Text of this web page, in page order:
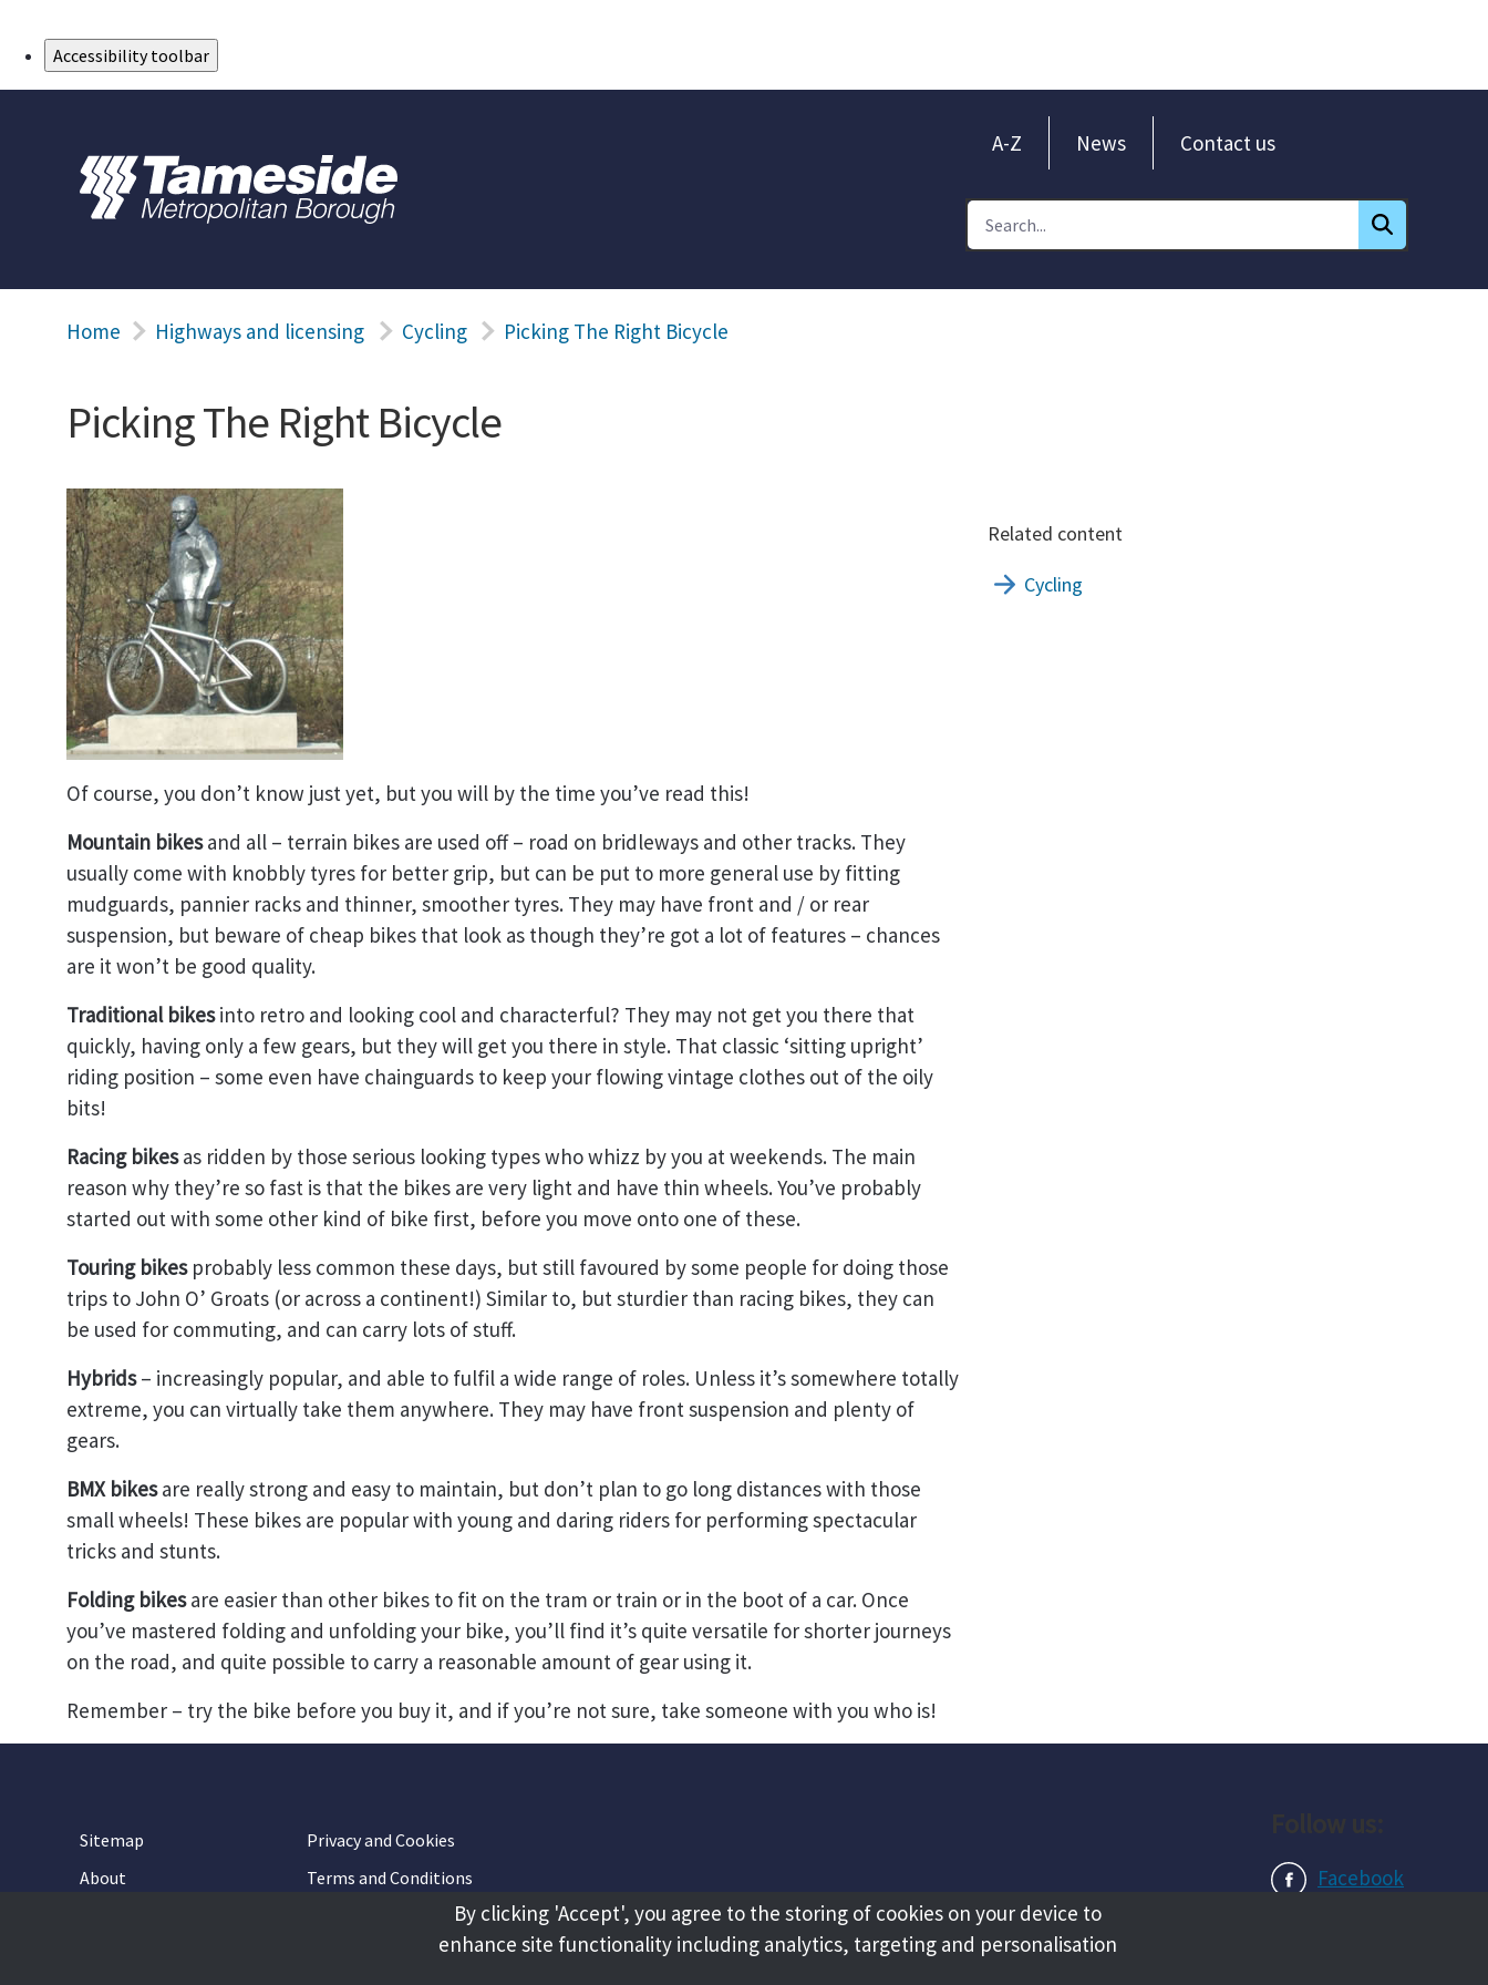
Accessibility toolbar
A-Z News Contact us
Home Highways and licensing Cycling Picking The Right Bicycle
Picking The Right Bicycle
Of course, you don’t know just yet, but you will by the time you’ve read this!
Mountain bikesand all – terrain bikes are used off – road on bridleways and other tracks. They
usually come with knobbly tyres for better grip, but can be put to more general use by fitting
mudguards, pannier racks and thinner, smoother tyres. They may have front and / or rear
suspension, but beware of cheap bikes that look as though they’re got a lot of features – chances
are it won’t be good quality.
Traditional bikesinto retro and looking cool and characterful? They may not get you there that
quickly, having only a few gears, but they will get you there in style. That classic ‘sitting upright’
riding position – some even have chainguards to keep your flowing vintage clothes out of the oily
bits!
Racing bikesas ridden by those serious looking types who whizz by you at weekends. The main
reason why they’re so fast is that the bikes are very light and have thin wheels. You’ve probably
started out with some other kind of bike first, before you move onto one of these.
Touring bikes probably less common these days, but still favoured by some people for doing those
trips to John O’ Groats (or across a continent!) Similar to, but sturdier than racing bikes, they can
be used for commuting, and can carry lots of stuff.
Hybrids– increasingly popular, and able to fulfil a wide range of roles. Unless it’s somewhere totally
extreme, you can virtually take them anywhere. They may have front suspension and plenty of
gears.
BMX bikesare really strong and easy to maintain, but don’t plan to go long distances with those
small wheels! These bikes are popular with young and daring riders for performing spectacular
tricks and stunts.
Folding bikesare easier than other bikes to fit on the tram or train or in the boot of a car. Once
you’ve mastered folding and unfolding your bike, you’ll find it’s quite versatile for shorter journeys
on the road, and quite possible to carry a reasonable amount of gear using it.
Remember – try the bike before you buy it, and if you’re not sure, take someone with you who is!
Related content
Cycling
Sitemap
Privacy and Cookies
About
Terms and Conditions
Facebook
By clicking 'Accept', you agree to the storing of cookies on your device to
enhance site functionality including analytics, targeting and personalisation